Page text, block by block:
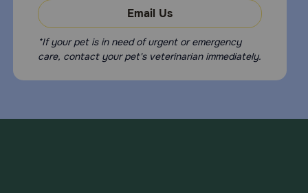
Email Us
*If your pet is in need of urgent or emergency
care, contact your pet's veterinarian immediately.